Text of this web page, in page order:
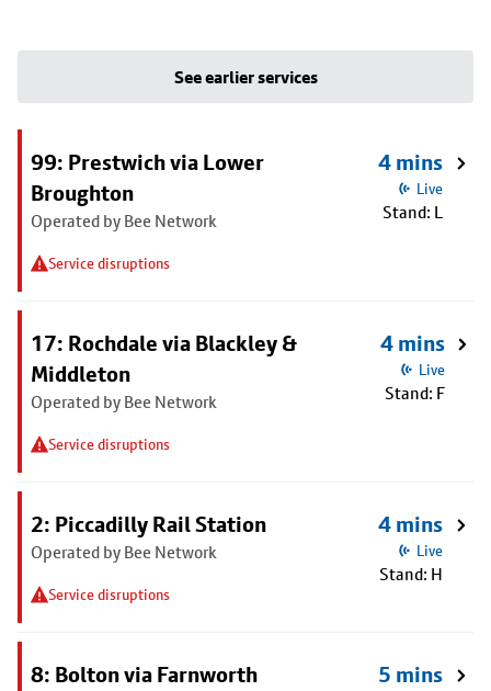
See earlier services
99: Prestwich via Lower
Broughton
Operated by Bee Network
Service disruptions
4 mins
Live
Stand: L
17: Rochdale via Blackley &
Middleton
Operated by Bee Network
Service disruptions
4 mins
Live
Stand: F
2: Piccadilly Rail Station
Operated by Bee Network
Service disruptions
4 mins
Live
Stand: H
8: Bolton via Farnworth 5 mins